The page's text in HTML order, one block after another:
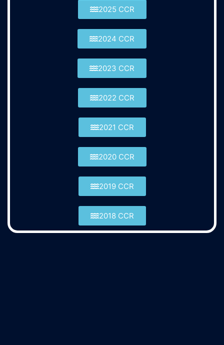
2025 CCR
2024 CCR
2023 CCR
2022 CCR
2021 CCR
2020 CCR
2019 CCR
2018 CCR